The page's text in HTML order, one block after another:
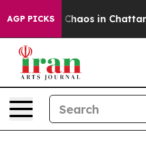
AGP PICKS
Collapse Chaos in